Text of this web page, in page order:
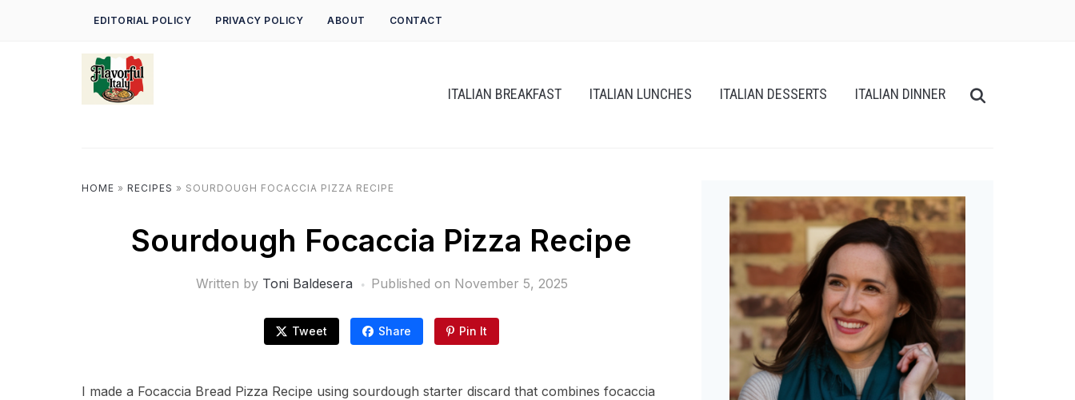
EDITORIAL POLICY PRIVACY POLICY ABOUT CONTACT
ITALIAN BREAKFAST ITALIAN LUNCHES ITALIAN DESSERTS ITALIAN DINNER
HOME » RECIPES » SOURDOUGH FOCACCIA PIZZA RECIPE
Sourdough Focaccia Pizza Recipe
Written by Toni Baldesera Published on November 5, 2025
Tweet Share Pin It
I made a Focaccia Bread Pizza Recipe using sourdough starter discard that combines focaccia